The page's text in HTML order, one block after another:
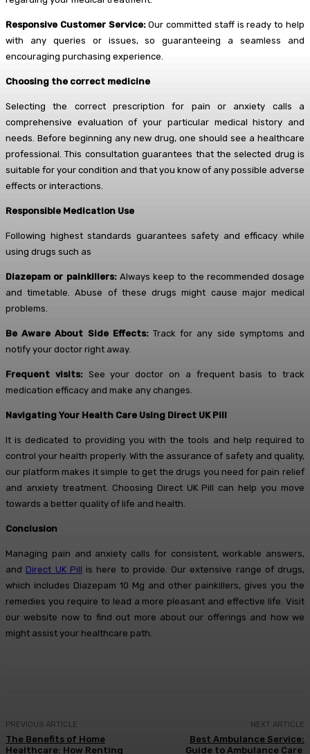
Responsive Customer Service:Our committed staff is ready to help
with any queries or issues, so guaranteeing a seamless and
encouraging purchasing experience.
Choosing the correct medicine
Selecting the correct prescription for pain or anxiety calls a
comprehensive evaluation of your particular medical history and
needs. Before beginning any new drug, one should see a healthcare
professional. This consultation guarantees that the selected drug is
suitable for your condition and that you know of any possible adverse
effects or interactions.
Responsible Medication Use
Following highest standards guarantees safety and efficacy while
using drugs such as
Diazepam or painkillers:Always keep to the recommended dosage
and timetable. Abuse of these drugs might cause major medical
problems.
Be Aware About Side Effects:Track for any side symptoms and
notify your doctor right away.
Frequent visits:See your doctor on a frequent basis to track
medication efficacy and make any changes.
Navigating Your Health Care Using Direct UK Pill
It is dedicated to providing you with the tools and help required to
control your health properly. With the assurance of safety and quality,
our platform makes it simple to get the drugs you need for pain relief
and anxiety treatment. Choosing Direct UK Pill can help you move
towards a better quality of life and health.
Conclusion
Managing pain and anxiety calls for consistent, workable answers,
and Direct UK Pill is here to provide. Our extensive range of drugs,
which includes Diazepam 10 Mg and other painkillers, gives you the
remedies you require to lead a more pleasant and effective life. Visit
our website now to find out more about our offerings and how we
might assist your healthcare path.
PREVIOUS ARTICLE
The Benefits of Home
Healthcare: How Renting
NEXT ARTICLE
Best Ambulance Service:
Guide to Ambulance Care